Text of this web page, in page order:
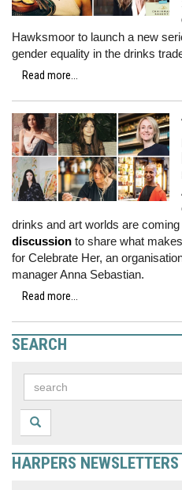
Hawksmoor to launch a new
gender equality in the drinks
Read more...
drinks and art worlds are
discussion to share what
for Celebrate Her, an
manager Anna Sebastian.
Read more...
SEARCH
HARPERS NEWSLETTERS